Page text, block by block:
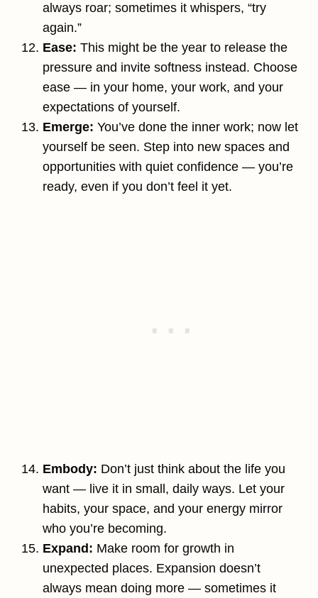
always roar; sometimes it whispers, “try
again.”
Ease: This might be the year to release the
pressure and invite softness instead. Choose
ease — in your home, your work, and your
expectations of yourself.
Emerge: You’ve done the inner work; now let
yourself be seen. Step into new spaces and
opportunities with quiet confidence — you’re
ready, even if you don’t feel it yet.
Embody: Don’t just think about the life you
want — live it in small, daily ways. Let your
habits, your space, and your energy mirror
who you’re becoming.
Expand: Make room for growth in
unexpected places. Expansion doesn’t
always mean doing more — sometimes it